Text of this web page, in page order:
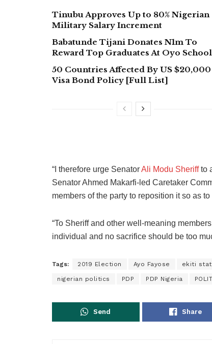
Tinubu Approves Up to 80% Nigerian
Military Salary Increment
Babatunde Tijani Donates N1m To
Reward Top Graduates At Oyo School
50 Countries Affected By US $20,000
Visa Bond Policy [Full List]
“I therefore urge SenatorAli Modu Sheriffto
Senator Ahmed Makarfi-led Caretaker
members of the party to reposition it so as
“To Sheriff and other well-meaning
individual and no sacrifice should be too
Tags: 2019 Election Ayo Fayose ekiti
nigerian politics PDP PDP Nigeria
Send Share